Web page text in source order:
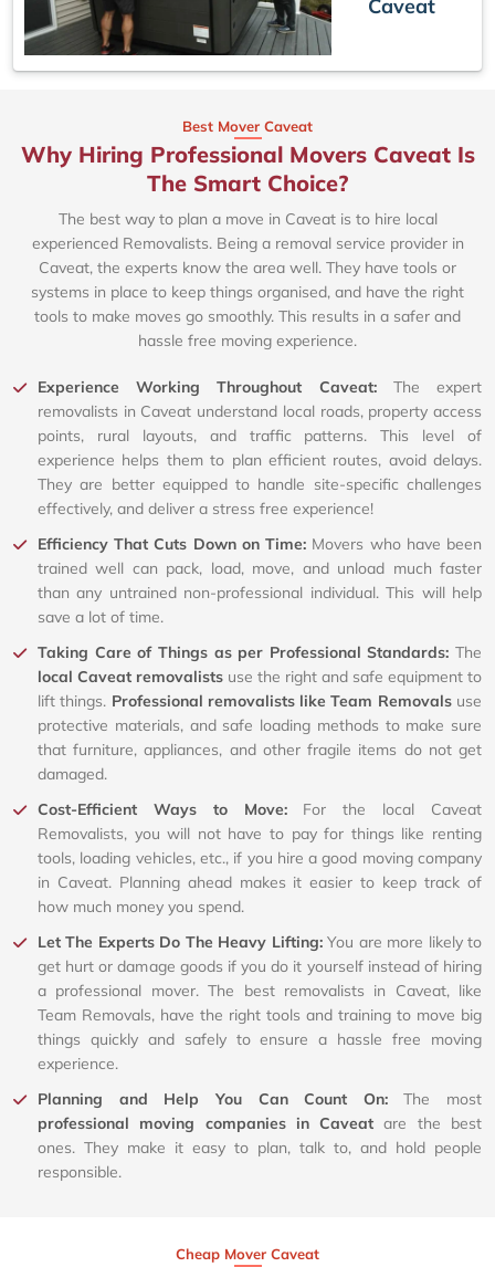
Caveat
Best Mover Caveat
Why Hiring Professional Movers Caveat Is
The Smart Choice?
The best way to plan a move in Caveat is to hire local
experienced Removalists. Being a removal service provider in
Caveat, the experts know the area well. They have tools or
systems in place to keep things organised, and have the right
tools to make moves go smoothly. This results in a safer and
hassle free moving experience.
Experience Working Throughout Caveat: The expert
removalists in Caveat understand local roads, property access
points, rural layouts, and traffic patterns. This level of
experience helps them to plan efficient routes, avoid delays.
They are better equipped to handle site-specific challenges
effectively, and deliver a stress free experience!
Efficiency That Cuts Down on Time: Movers who have been
trained well can pack, load, move, and unload much faster
than any untrained non-professional individual. This will help
save a lot of time.
Taking Care of Things as per Professional Standards: The
local Caveat removalists use the right and safe equipment to
lift things. Professional removalists like Team Removalsuse
protective materials, and safe loading methods to make sure
that furniture, appliances, and other fragile items do not get
damaged.
Cost-Efficient Ways to Move: For the local Caveat
Removalists, you will not have to pay for things like renting
tools, loading vehicles, etc., if you hire a good moving company
in Caveat. Planning ahead makes it easier to keep track of
how much money you spend.
Let The Experts Do The Heavy Lifting:You are more likely to
get hurt or damage goods if you do it yourself instead of hiring
a professional mover. The best removalists in Caveat, like
Team Removals, have the right tools and training to move big
things quickly and safely to ensure a hassle free moving
experience.
Planning and Help You Can Count On:The most
professional moving companies in Caveat are the best
ones. They make it easy to plan, talk to, and hold people
responsible.
Cheap Mover Caveat